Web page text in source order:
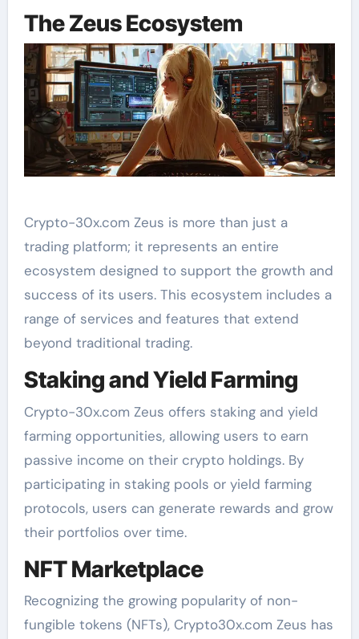
The Zeus Ecosystem
Crypto-30x.com Zeus is more than just a
trading platform; it represents an entire
ecosystem designed to support the growth and
success of its users. This ecosystem includes a
range of services and features that extend
beyond traditional trading.
Staking and Yield Farming
Crypto-30x.com Zeus offers staking and yield
farming opportunities, allowing users to earn
passive income on their crypto holdings. By
participating in staking pools or yield farming
protocols, users can generate rewards and grow
their portfolios over time.
NFT Marketplace
Recognizing the growing popularity of non-
fungible tokens (NFTs), Crypto30x.com Zeus has